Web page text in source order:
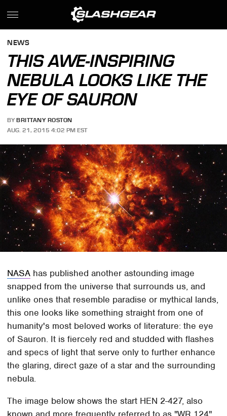
NEWS
THIS AWE-INSPIRING
NEBULA LOOKS LIKE THE
EYE OF SAURON
BY BRITTANY ROSTON
AUG. 21, 2015 4:02 PM EST
NASA has published another astounding image
snapped from the universe that surrounds us, and
unlike ones that resemble paradise or mythical lands,
this one looks like something straight from one of
humanity's most beloved works of literature: the eye
of Sauron. It is fiercely red and studded with flashes
and specs of light that serve only to further enhance
the glaring, direct gaze of a star and the surrounding
nebula.
The image below shows the start HEN 2-427, also
known and more frequently referred to as "WR 124",